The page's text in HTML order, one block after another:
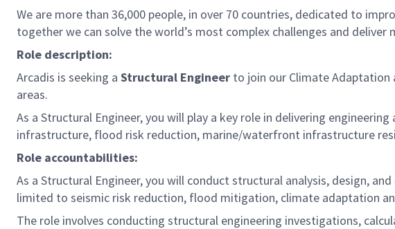
We are more than 36,000 people, in over 70 countries, dedicated to
together we can solve the world’s most complex challenges and deliver
Role description:
Arcadis is seeking a Structural Engineer to join our Climate Adaptation
areas.
As a Structural Engineer, you will play a key role in delivering
infrastructure, flood risk reduction, marine/waterfront infrastructure
Role accountabilities:
As a Structural Engineer, you will conduct structural analysis, design,
limited to seismic risk reduction, flood mitigation, climate adaptation
The role involves conducting structural engineering investigations,